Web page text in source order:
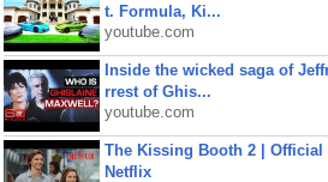
t. Formula, Ki...
youtube.com
Inside the wicked saga of
rrest of Ghis...
youtube.com
The Kissing Booth 2 | Official
Netflix